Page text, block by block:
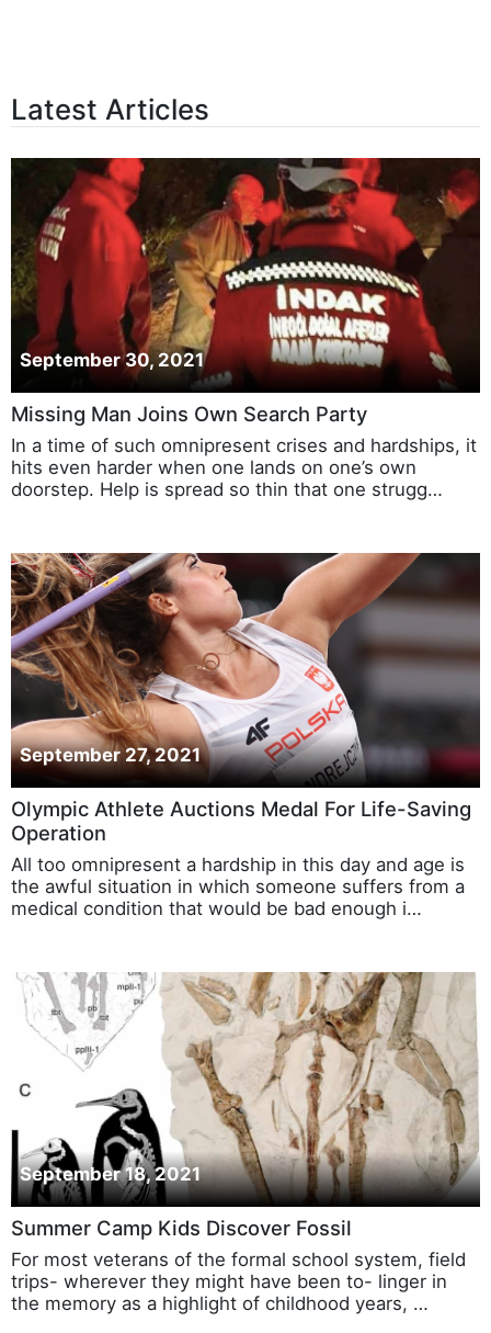
Latest Articles
September 30, 2021
Missing Man Joins Own Search Party
In a time of such omnipresent crises and hardships, it
hits even harder when one lands on one’s own
doorstep. Help is spread so thin that one strugg…
September 27, 2021
Olympic Athlete Auctions Medal For Life-Saving
Operation
All too omnipresent a hardship in this day and age is
the awful situation in which someone suffers from a
medical condition that would be bad enough i…
September 18, 2021
Summer Camp Kids Discover Fossil
For most veterans of the formal school system, field
trips- wherever they might have been to- linger in
the memory as a highlight of childhood years, …